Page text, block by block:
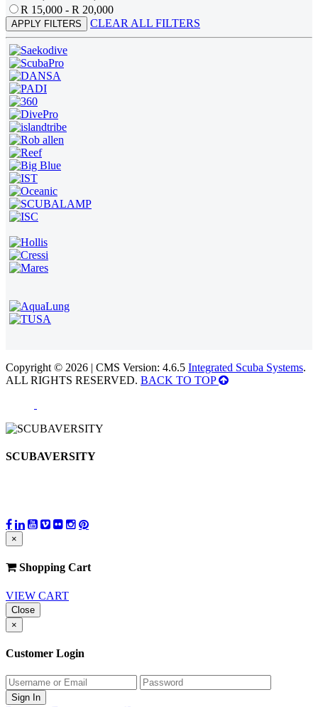
R 15,000 - R 20,000
APPLY FILTERS CLEAR ALL FILTERS
Copyright © 2026 | CMS Version: 4.6.5 Integrated Scuba Systems.
ALL RIGHTS RESERVED. BACK TO TOP
SCUBAVERSITY
×
Shopping Cart
VIEW CART
Close
×
Customer Login